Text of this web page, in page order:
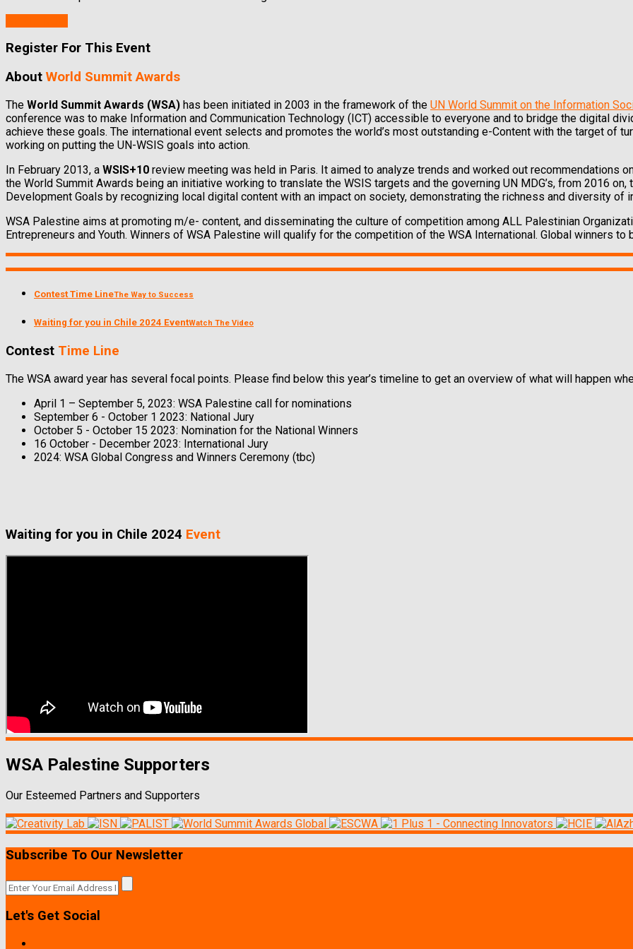
Register For This Event
About World Summit Awards
The World Summit Awards (WSA) has been initiated in 2003 in the framework of the UN World Summit on the Information
conference was to make Information and Communication Technology (ICT) accessible to everyone and to bridge the digital
achieve these goals. The international event selects and promotes the world’s most outstanding e-Content with the target of
working on putting the UN-WSIS goals into action.
In February 2013, a WSIS+10 review meeting was held in Paris. It aimed to analyze trends and worked out recommendations
the World Summit Awards being an initiative working to translate the WSIS targets and the governing UN MDG’s, from 2016
Development Goals by recognizing local digital content with an impact on society, demonstrating the richness and diversity of
WSA Palestine aims at promoting m/e- content, and disseminating the culture of competition among ALL Palestinian
Entrepreneurs and Youth. Winners of WSA Palestine will qualify for the competition of the WSA International. Global winners
Contest Time LineThe Way to Success
Waiting for you in Chile 2024 EventWatch The Video
Contest Time Line
The WSA award year has several focal points. Please find below this year’s timeline to get an overview of what will happen
April 1 – September 5, 2023: WSA Palestine call for nominations
September 6 - October 1 2023: National Jury
October 5 - October 15 2023: Nomination for the National Winners
16 October - December 2023: International Jury
2024: WSA Global Congress and Winners Ceremony (tbc)
Waiting for you in Chile 2024 Event
WSA Palestine Supporters
Our Esteemed Partners and Supporters
Subscribe To Our Newsletter
Let's Get Social